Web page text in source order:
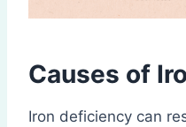
Causes of
Iron deficiency can